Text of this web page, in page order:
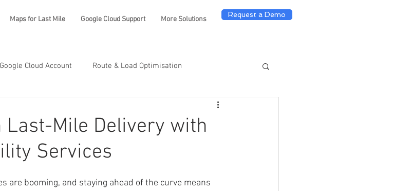
Maps for Last Mile Google Cloud Support More Solutions
Request a Demo
Cloud Account Route & Load Optimisation
Last-Mile Delivery with
Services
are booming, and staying ahead of the curve means